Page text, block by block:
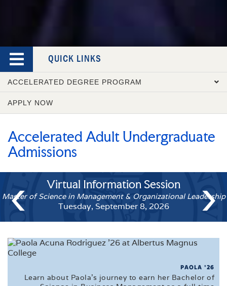
QUICK LINKS
ACCELERATED DEGREE PROGRAM
OVERVIEW
ADMISSION REQUIREMENTS
FINANCIAL AID
TUITION
VETERAN'S EDUCATIONAL INFORMATION
VIRTUAL TOUR
APPLY NOW
Accelerated Adult Undergraduate
Admissions
‹ ›
Virtual Information
Master of Science in Management &
Tuesday, September 8,
PAOLA '26
Learn about Paola's journey to earn her Bachelor of